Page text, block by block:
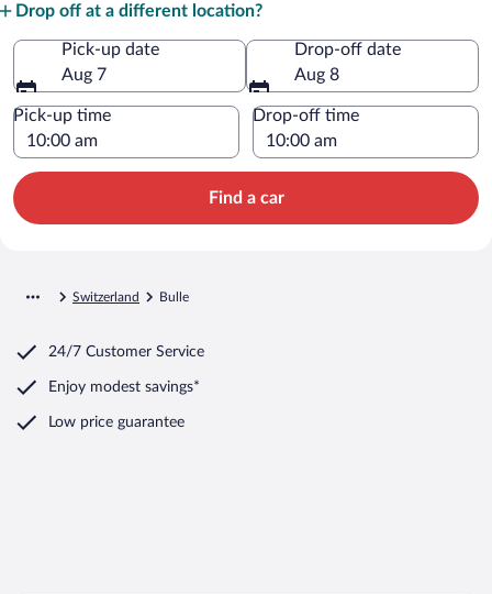
Drop off at a different location?
Pick-up date
Aug 7
Drop-off date
Aug 8
Pick-up time Drop-off time
Find a car
Switzerland Bulle
24/7 Customer Service
Enjoy modest savings*
Low price guarantee